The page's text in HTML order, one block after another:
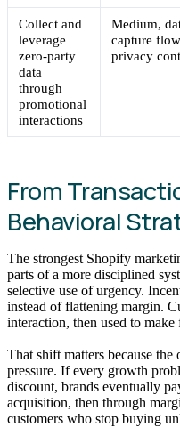
Collect and
leverage
zero-party
data
through
promotional
interactions
Medium,
capture
privacy
From
Behavioral
The strongest Shopify
parts of a more disciplined
selective use of urgency.
instead of flattening margin.
interaction, then used to make
That shift matters because
pressure. If every growth
discount, brands eventually
acquisition, then through
customers who stop buying